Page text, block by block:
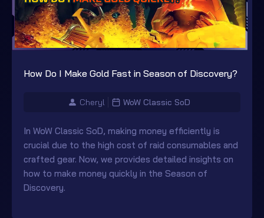
How Do I Make Gold Fast in Season of Discovery?
Cheryl WoW Classic SoD
In WoW Classic SoD, making money efficiently is
crucial due to the high cost of raid consumables and
crafted gear. Now, we provides detailed insights on
how to make money quickly in the Season of
Discovery.